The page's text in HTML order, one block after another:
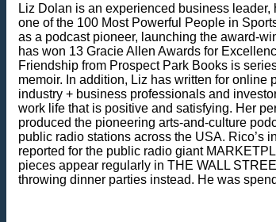
Liz Dolan is an experienced business
one of the 100 Most Powerful People in
as a podcast pioneer, launching the award-
has won 13 Gracie Allen Awards for
Friendship from Prospect Park Books is
memoir. In addition, Liz has written for
industry + business professionals and
work life that is positive and satisfying. Her
produced the pioneering arts-and-culture
public radio stations across the USA. Rico’s
reported for the public radio giant
pieces appear regularly in THE WALL
throwing dinner parties instead. He was